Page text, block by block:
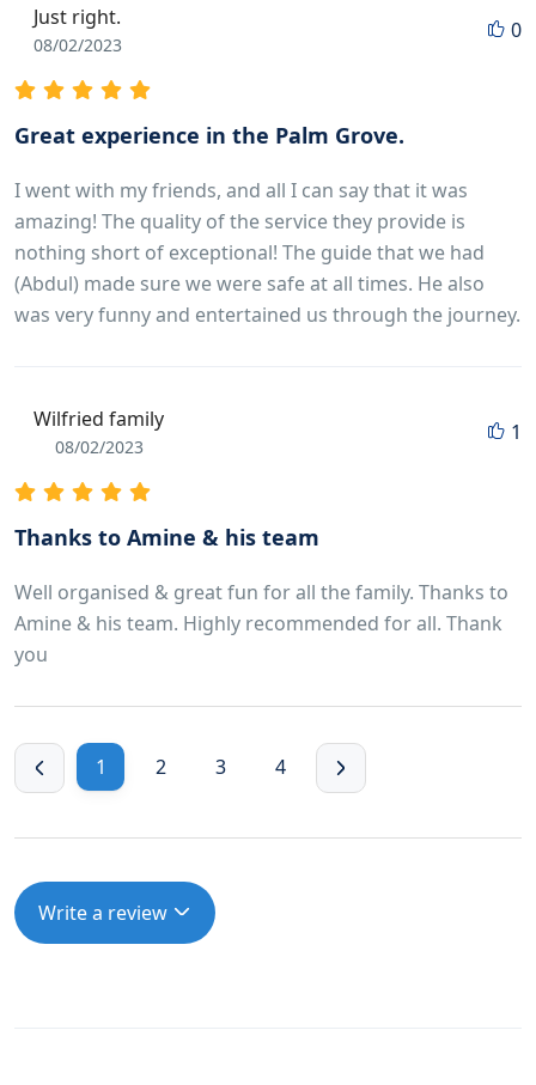
Just right.
08/02/2023
0
Great experience in the Palm Grove.
I went with my friends, and all I can say that it was
amazing! The quality of the service they provide is
nothing short of exceptional! The guide that we had
(Abdul) made sure we were safe at all times. He also
was very funny and entertained us through the journey.
Wilfried family
08/02/2023
1
Thanks to Amine & his team
Well organised & great fun for all the family. Thanks to
Amine & his team. Highly recommended for all. Thank
you
1 2 3 4
Write a review